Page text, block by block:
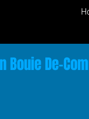
Bouie De-